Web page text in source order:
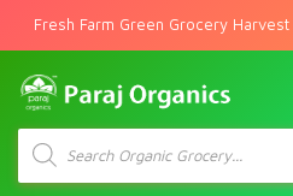
Fresh Farm Green Grocery
Products
search